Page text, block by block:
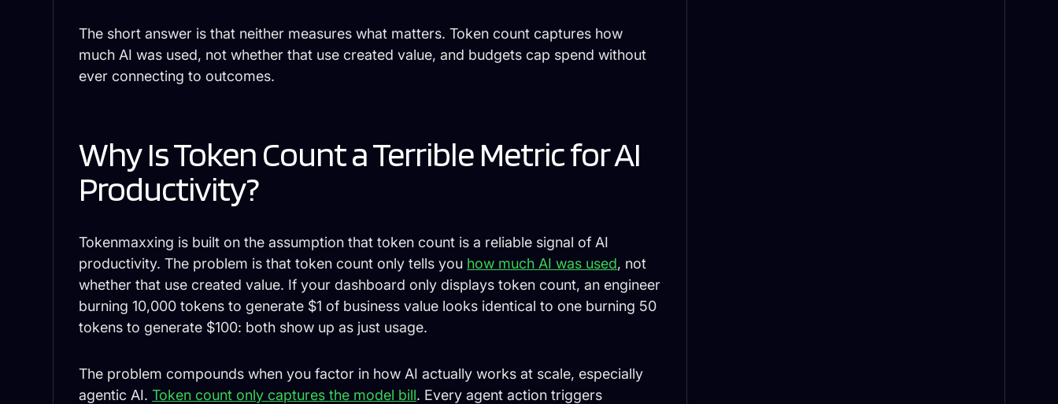
The short answer is that neither measures what matters. Token count captures how
much AI was used, not whether that use created value, and budgets cap spend without
ever connecting to outcomes.
Why Is Token Count a Terrible Metric for AI
Productivity?
Tokenmaxxing is built on the assumption that token count is a reliable signal of AI
productivity. The problem is that token count only tells you how much AI was used, not
whether that use created value. If your dashboard only displays token count, an engineer
burning 10,000 tokens to generate $1 of business value looks identical to one burning 50
tokens to generate $100: both show up as just usage.
The problem compounds when you factor in how AI actually works at scale, especially
agentic AI.Token count only captures the model bill. Every agent action triggers